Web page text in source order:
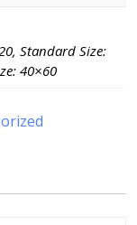
Standard Size:
40×60